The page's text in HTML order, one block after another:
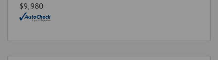
$9,980